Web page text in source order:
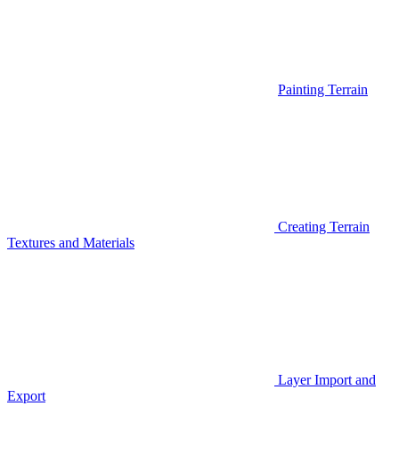
Painting Terrain
Creating Terrain
Textures and Materials
Layer Import and
Export